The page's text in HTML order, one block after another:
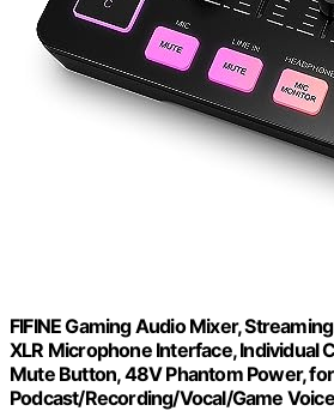
FIFINE Gaming Audio Mixer,
XLR Microphone Interface, Individual
Mute Button, 48V Phantom Power, for
Podcast/Recording/Vocal/Game